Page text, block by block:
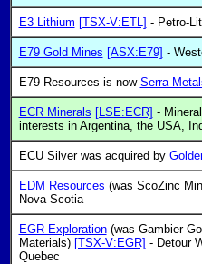
E3 Lithium [TSX-V:ETL] - Petro-
E79 Gold Mines [ASX:E79] -
E79 Resources is now Serra
ECR Minerals [LSE:ECR] -
interests in Argentina, the USA,
ECU Silver was acquired by
EDM Resources (was ScoZinc
Nova Scotia
EGR Exploration(was Gambier
Materials) [TSX-V:EGR] - Detour
Quebec